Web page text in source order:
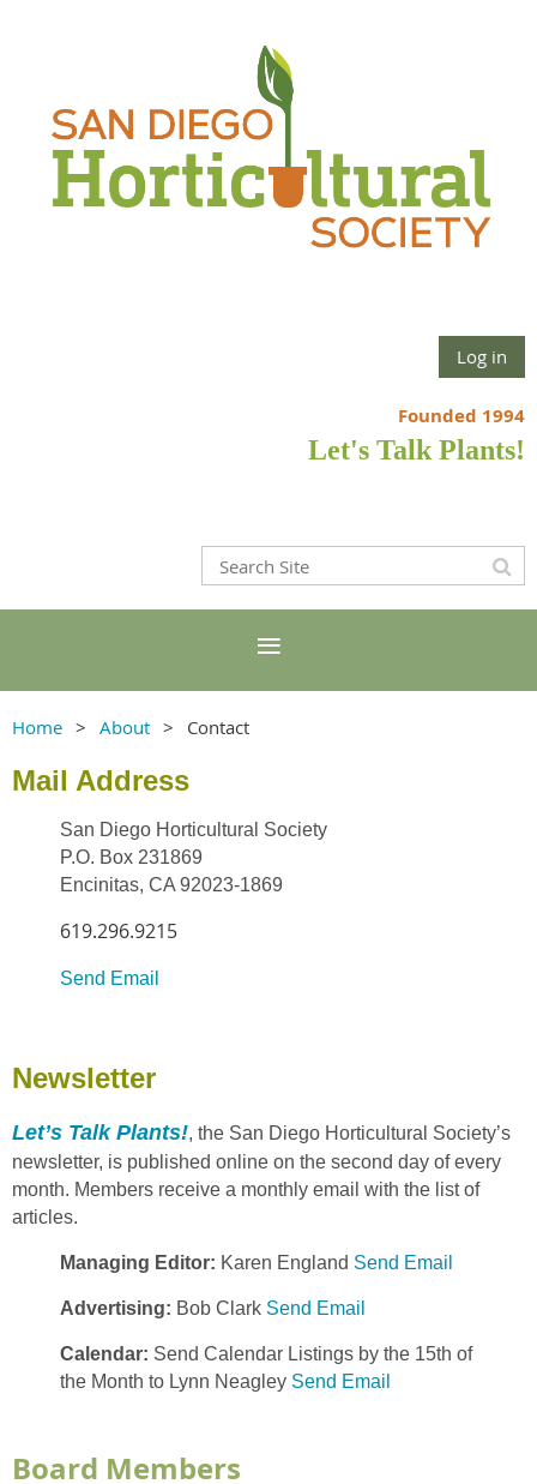
Log in
Founded 1994
Let's Talk Plants!
Home About Contact
Mail Address
San Diego Horticultural Society
P.O. Box 231869
Encinitas, CA 92023-1869
619.296.9215
Send Email
Newsletter
Let’s Talk Plants!, the San Diego Horticultural Society’s
newsletter, is published online on the second day of every
month. Members receive a monthly email with the list of
articles.
Managing Editor: Karen England Send Email
Advertising: Bob Clark Send Email
Calendar: Send Calendar Listings by the 15th of
the Month to Lynn Neagley Send Email
Board Members